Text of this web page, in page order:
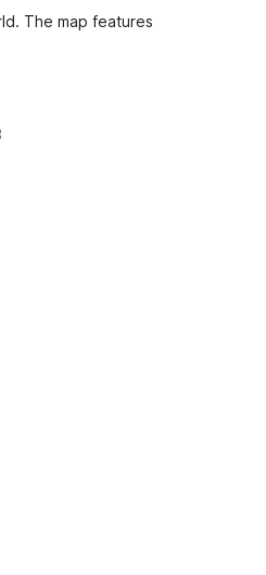
The map features